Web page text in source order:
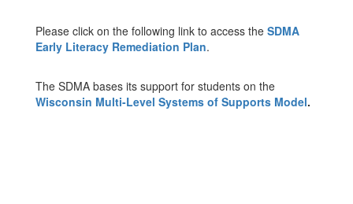
Please click on the following link to access the SDMA
Early Literacy Remediation Plan.
The SDMA bases its support for students on the
Wisconsin Multi-Level Systems of Supports Model.